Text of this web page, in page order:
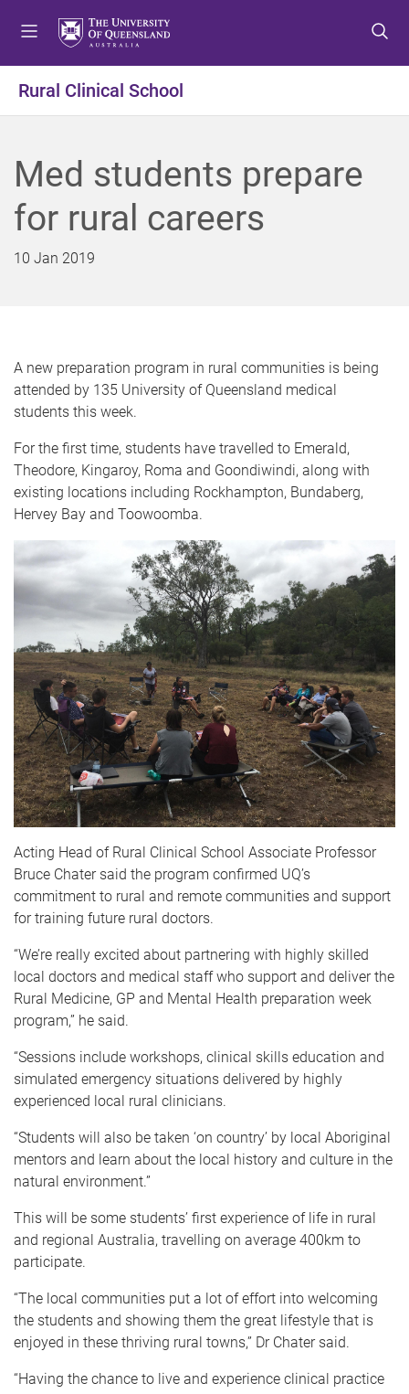
o
e
n
u
o
o
n
t
e
o
o
o
t
e
Rural Clinical School
Med students prepare
for rural careers
10 Jan 2019
A new preparation program in rural communities is being
attended by 135 University of Queensland medical
students this week.
For the first time, students have travelled to Emerald,
Theodore, Kingaroy, Roma and Goondiwindi, along with
existing locations including Rockhampton, Bundaberg,
Hervey Bay and Toowoomba.
Acting Head of Rural Clinical School Associate Professor
Bruce Chater said the program confirmed UQ’s
commitment to rural and remote communities and support
for training future rural doctors.
“We’re really excited about partnering with highly skilled
local doctors and medical staff who support and deliver the
Rural Medicine, GP and Mental Health preparation week
program,” he said.
“Sessions include workshops, clinical skills education and
simulated emergency situations delivered by highly
experienced local rural clinicians.
“Students will also be taken ‘on country’ by local Aboriginal
mentors and learn about the local history and culture in the
natural environment.”
This will be some students’ first experience of life in rural
and regional Australia, travelling on average 400km to
participate.
“The local communities put a lot of effort into welcoming
the students and showing them the great lifestyle that is
enjoyed in these thriving rural towns,” Dr Chater said.
“Having the chance to live and experience clinical practice